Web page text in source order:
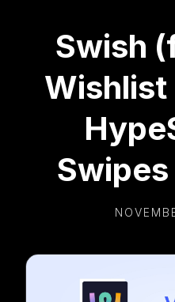
Swish
Wishlist